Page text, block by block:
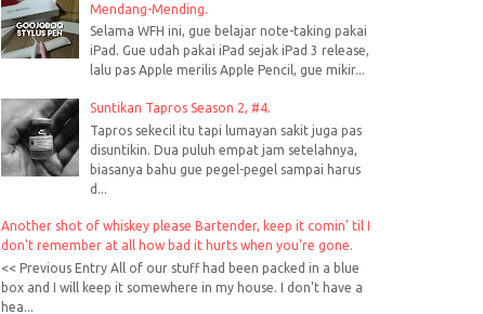
Mendang-Mending.
Selama WFH ini, gue belajar note-taking pakai
iPad. Gue udah pakai iPad sejak iPad 3 release,
lalu pas Apple merilis Apple Pencil, gue mikir...
Suntikan Tapros Season 2, #4.
Tapros sekecil itu tapi lumayan sakit juga pas
disuntikin. Dua puluh empat jam setelahnya,
biasanya bahu gue pegel-pegel sampai harus
d...
Another shot of whiskey please Bartender, keep it comin' til I
don't remember at all how bad it hurts when you're gone.
<< Previous Entry All of our stuff had been packed in a blue
box and I will keep it somewhere in my house. I don't have a
hea...